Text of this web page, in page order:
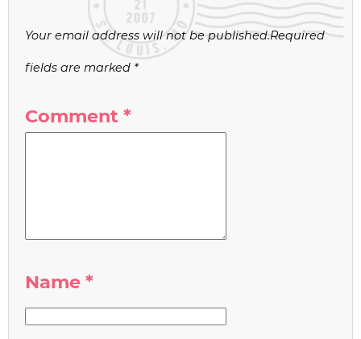
Your email address will not be published.Required
fields are marked *
Comment *
Name *